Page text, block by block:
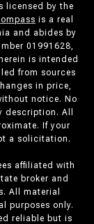
licensed by the
is a real
and abides by
01991628,
is intended
from sources
in price,
notice. No
description. All
If your
a solicitation.
affiliated with
broker and
All material
purposes only.
reliable but is